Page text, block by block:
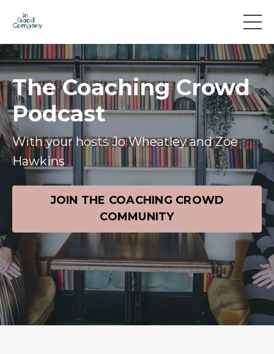
The Coaching Crowd
Podcast
With your hosts Jo Wheatley and Zoe
Hawkins
JOIN THE COACHING CROWD
COMMUNITY